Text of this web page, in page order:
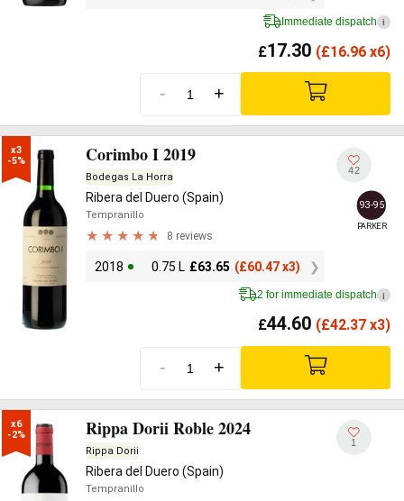
Immediate dispatch i
£17.30 (£16.96 x6)
- +
x3
-5%
Corimbo I 2019
Bodegas La Horra
Ribera del Duero (Spain)
Tempranillo
8 reviews
2018 0.75 L £63.65 (£60.47 x3)
42
93-95
PARKER
2 for immediate dispatch i
£44.60 (£42.37 x3)
- +
x6
-2%
Rippa Dorii Roble 2024
Rippa Dorii
Ribera del Duero (Spain)
Tempranillo
1